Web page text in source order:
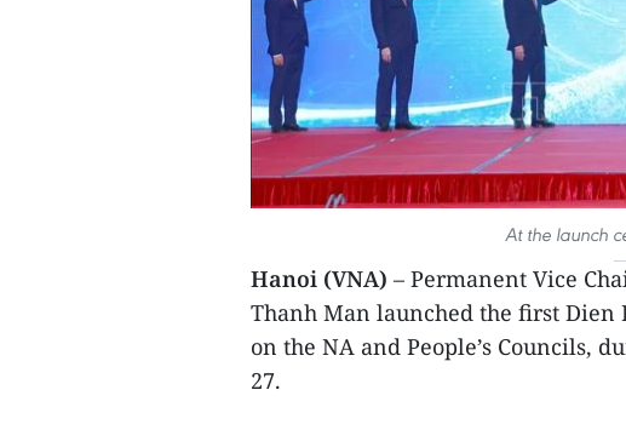
At the launch
Hanoi (VNA) – Permanent Vice
Thanh Man launched the first
on the NA and People’s Councils,
27.